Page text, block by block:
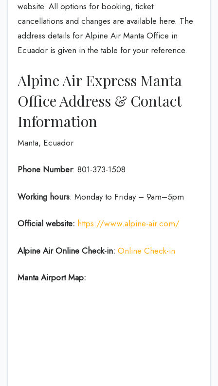
website. All options for booking, ticket
cancellations and changes are available here. The
address details for Alpine Air Manta Office in
Ecuador is given in the table for your reference.
Alpine Air Express Manta
Office Address & Contact
Information
Manta, Ecuador
Phone Number: 801-373-1508
Working hours: Monday to Friday – 9am–5pm
Official website: https://www.alpine-air.com/
Alpine Air Online Check-in: Online Check-in
Manta Airport Map: